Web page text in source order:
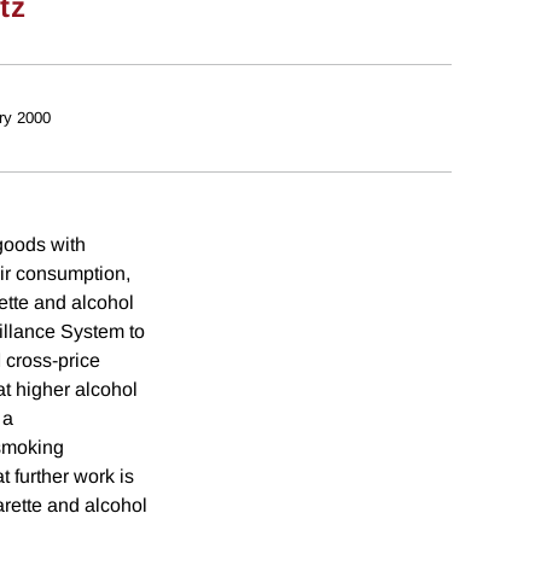
2000
with
consumption,
and alcohol
System to
cross-price
higher alcohol
further work is
and alcohol